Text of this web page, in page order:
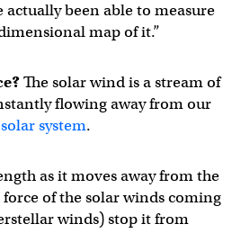
actually been able to measure
map of it.”
The solar wind is a stream of
flowing away from our
solar system.
as it moves away from the
of the solar winds coming
winds) stop it from